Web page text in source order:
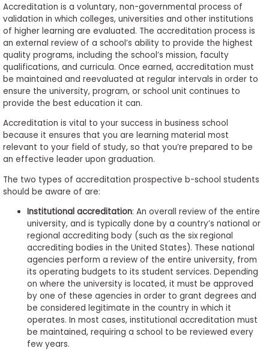
Connect
with
Schools
How
to
Center
Create
Account
Accreditation is a voluntary, non-governmental process of
validation in which colleges, universities and other institutions
of higher learning are evaluated. The accreditation process is
an external review of a school’s ability to provide the highest
quality programs, including the school’s mission, faculty
qualifications, and curricula. Once earned, accreditation must
be maintained and reevaluated at regular intervals in order to
ensure the university, program, or school unit continues to
provide the best education it can.
Accreditation is vital to your success in business school
because it ensures that you are learning material most
relevant to your field of study, so that you’re prepared to be
an effective leader upon graduation.
The two types of accreditation prospective b-school students
should be aware of are:
Institutional accreditation: An overall review of the entire
university, and is typically done by a country’s national or
regional accrediting body (such as the six regional
accrediting bodies in the United States). These national
agencies perform a review of the entire university, from
its operating budgets to its student services. Depending
on where the university is located, it must be approved
by one of these agencies in order to grant degrees and
be considered legitimate in the country in which it
operates. In most cases, institutional accreditation must
be maintained, requiring a school to be reviewed every
few years.